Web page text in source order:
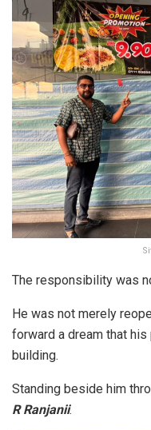
The responsibility was
He was not merely
forward a dream that
building.
Standing beside him
R Ranjanii.